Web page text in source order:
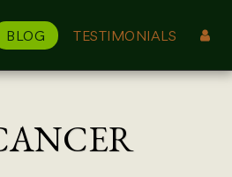
BLOG TESTIMONIALS